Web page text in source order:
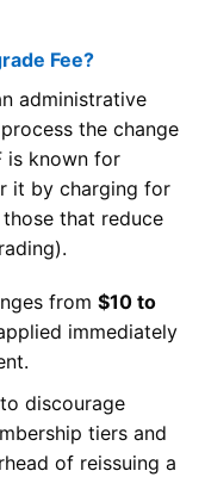
Fee?
administrative
the change
is known for
it by charging for
that reduce
from $10 to
immediately
to discourage
tiers and
of reissuing a